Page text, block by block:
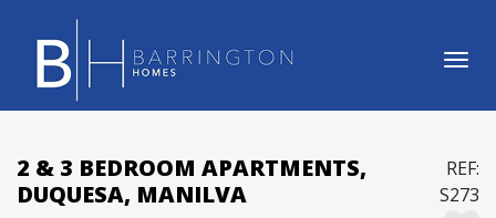
2 & 3 BEDROOM APARTMENTS,
DUQUESA, MANILVA
REF:
S273